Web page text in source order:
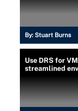
By: Stuart Burns
Use DRS for
streamlined